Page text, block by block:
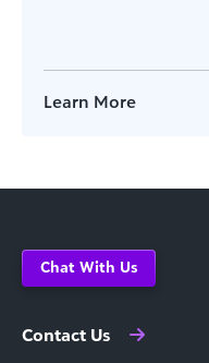
Learn More
Chat With Us
Contact Us